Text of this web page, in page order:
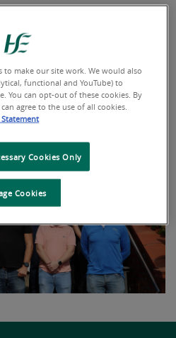
from our Chief
to make our site work. We would also
functional and YouTube) to
You can opt-out of these cookies. By
agree to the use of all cookies.
Statement
Cookies Only
Cookies